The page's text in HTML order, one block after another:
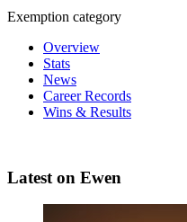
Exemption category
Overview
Stats
News
Career Records
Wins & Results
Latest on Ewen